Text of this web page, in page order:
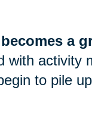
a
with activity
to pile